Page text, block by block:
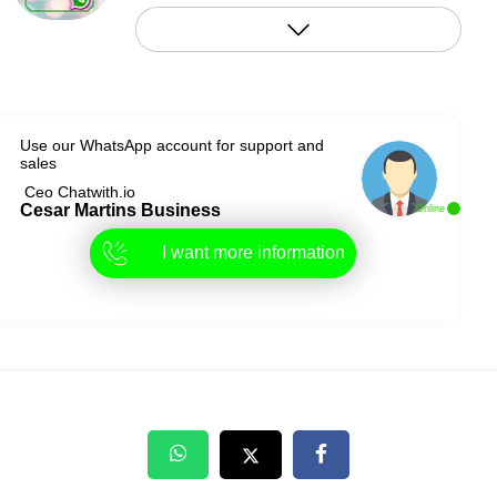
Online
Use our WhatsApp account for support and
sales
Ceo Chatwith.io
Cesar Martins Business
I want more information